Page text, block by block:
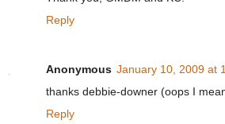
Reply
Anonymous January 10, 2009 at
thanks debbie-downer (oops I
Reply